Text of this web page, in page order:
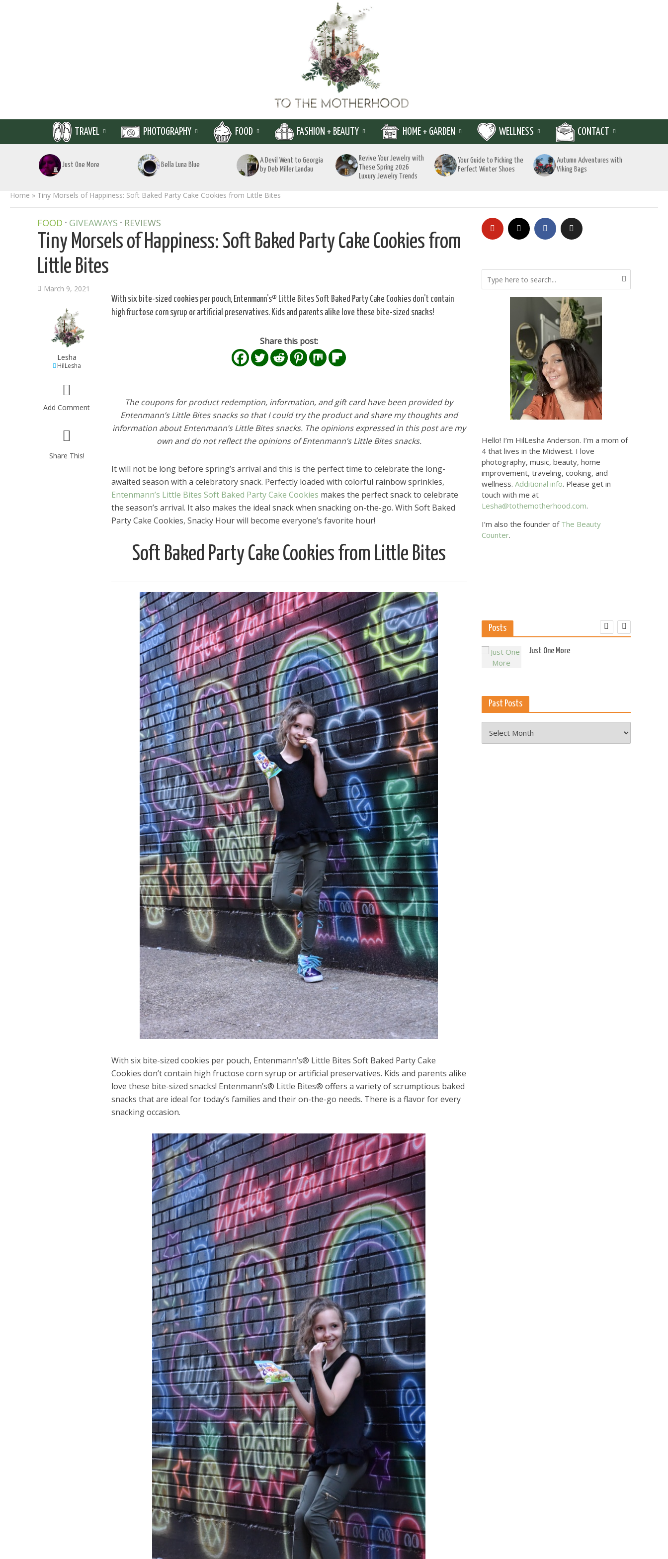
TRAVEL PHOTOGRAPHY FOOD FASHION + BEAUTY HOME + GARDEN WELLNESS CONTACT
Just One More Bella Luna Blue
A Devil Went to Georgia
by Deb Miller Landau
Revive Your Jewelry with
These Spring 2026
Luxury Jewelry Trends
Your Guide to Picking the
Perfect Winter Shoes
Autumn Adventures with
Viking Bags
Home » Tiny Morsels of Happiness: Soft Baked Party Cake Cookies from Little Bites
FOOD • GIVEAWAYS • REVIEWS
Tiny Morsels of Happiness: Soft Baked Party Cake Cookies from
Little Bites
March 9, 2021
Lesha
HilLesha
Add Comment
Share This!
With six bite-sized cookies per pouch, Entenmann’s® Little Bites Soft Baked Party Cake Cookies don’t contain
high fructose corn syrup or artificial preservatives. Kids and parents alike love these bite-sized snacks!
Share this post:
The coupons for product redemption, information, and gift card have been provided by
Entenmann’s Little Bites snacks so that I could try the product and share my thoughts and
information about Entenmann’s Little Bites snacks. The opinions expressed in this post are my
own and do not reflect the opinions of Entenmann’s Little Bites snacks.
It will not be long before spring’s arrival and this is the perfect time to celebrate the long-
awaited season with a celebratory snack. Perfectly loaded with colorful rainbow sprinkles,
Entenmann’s Little Bites Soft Baked Party Cake Cookies makes the perfect snack to celebrate
the season’s arrival. It also makes the ideal snack when snacking on-the-go. With Soft Baked
Party Cake Cookies, Snacky Hour will become everyone’s favorite hour!
Soft Baked Party Cake Cookies from Little Bites
With six bite-sized cookies per pouch, Entenmann’s® Little Bites Soft Baked Party Cake
Cookies don’t contain high fructose corn syrup or artificial preservatives. Kids and parents alike
love these bite-sized snacks! Entenmann’s® Little Bites® offers a variety of scrumptious baked
snacks that are ideal for today’s families and their on-the-go needs. There is a flavor for every
snacking occasion.
Hello! I’m HilLesha Anderson. I’m a mom of
4 that lives in the Midwest. I love
photography, music, beauty, home
improvement, traveling, cooking, and
wellness. Additional info. Please get in
touch with me at
Lesha@tothemotherhood.com.
I’m also the founder of The Beauty
Counter.
Posts
Damsel in Defense is Empowering
Women
Louisville Ghost Tour with US
Ghost Adventures
Just One More
Past Posts
Posts